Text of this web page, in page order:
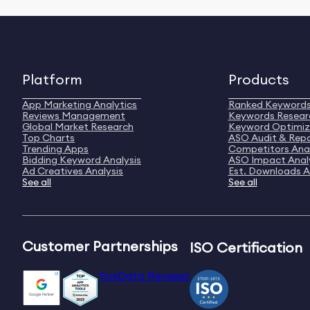
Platform
App Marketing Analytics
Reviews Management
Global Market Research
Top Charts
Trending Apps
Bidding Keyword Analysis
Ad Creatives Analysis
See all
Products
Ranked Keywords
Keywords
Keyword
ASO Audit &
Competitors
ASO Impact
Est. Downloads
See all
Customer Partnerships
FoxData Reviews
ISO Certification